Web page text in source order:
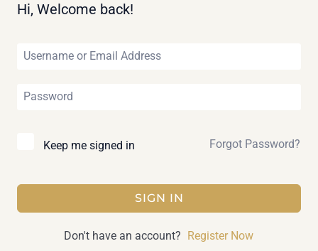
Hi, Welcome back!
Keep me signed in Forgot Password?
SIGN IN
Don't have an account? Register Now